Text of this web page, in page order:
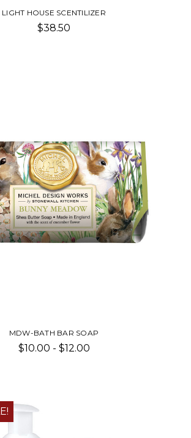
LIGHT HOUSE SCENTILIZER
$38.50
MDW-BATH BAR SOAP
$10.00 - $12.00